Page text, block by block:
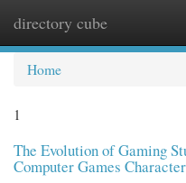
directory cube
Home
1
The Evolution of Gaming
Computer Games